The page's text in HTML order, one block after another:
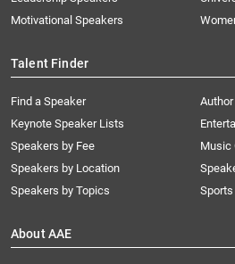
Motivational Speakers
Talent Finder
Find a Speaker
Keynote Speaker Lists
Speakers by Fee
Speakers by Location
Speakers by Topics
Music
About AAE